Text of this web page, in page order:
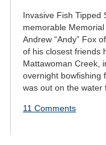
Invasive Fish Tipped
memorable
Andrew “Andy” Fox
of his closest friends
Mattawoman Creek,
overnight bowfishing
was out on the water
11 Comments